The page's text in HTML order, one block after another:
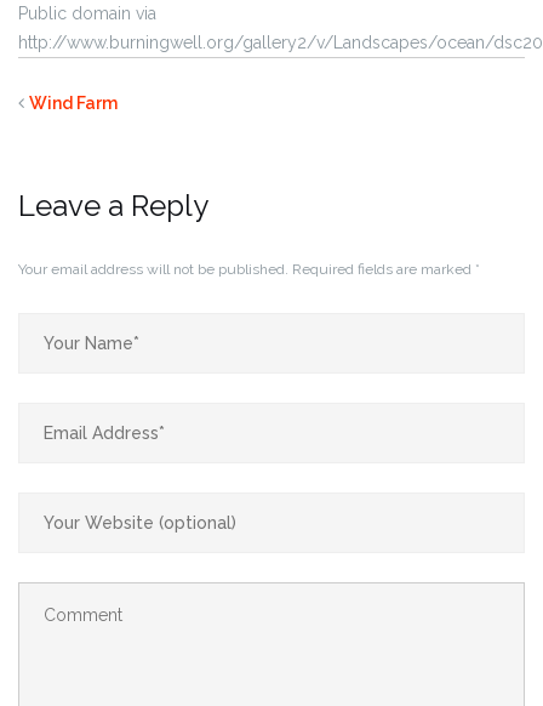
Public domain via
http://www.burningwell.org/gallery2/v/Landscapes/ocean/
Wind Farm
Leave a Reply
Your email address will not be published. Required fields are marked *